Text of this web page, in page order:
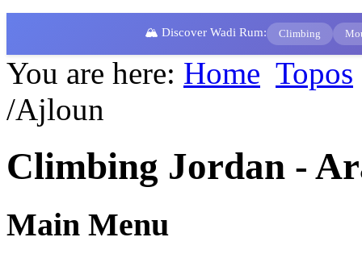
🏔️ Discover Wadi Rum: Climbing
You are here: Home Topos
/Ajloun
Climbing Jordan -
Main Menu